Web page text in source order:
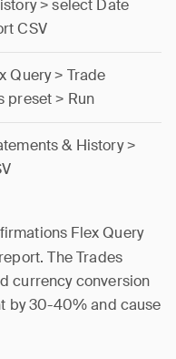
> select Date
CSV
Query > Trade
preset > Run
& History >
Flex Query
The Trades
currency conversion
by 30-40% and cause